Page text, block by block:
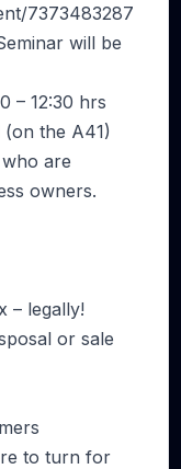
7373483287
will be
– 12:30 hrs
the A41)
are
owners.
– legally!
or sale
to turn for